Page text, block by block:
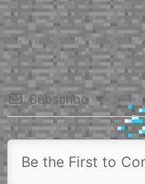
Subscribe